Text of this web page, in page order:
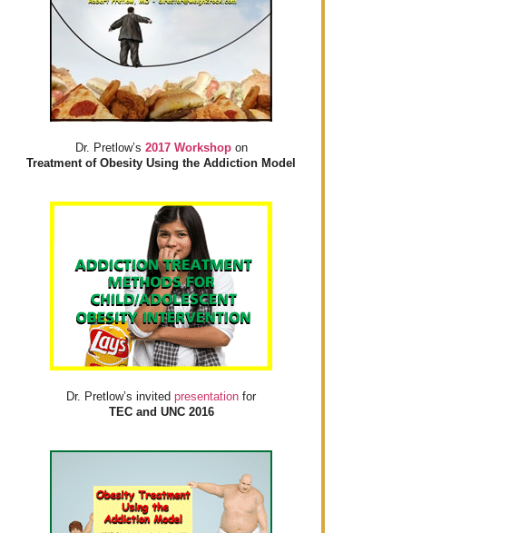
Dr. Pretlow’s 2017 Workshopon
Treatment of Obesity Using the Addiction Model
Dr. Pretlow’s invited presentation for
TEC and UNC 2016